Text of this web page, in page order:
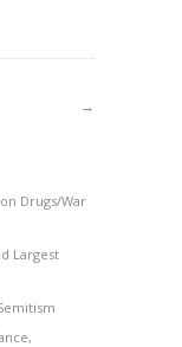
→
Drugs/War
Largest